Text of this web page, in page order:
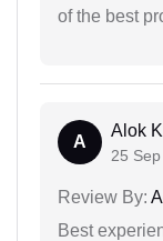
of the best
A
Alok
25
Review By:
Best